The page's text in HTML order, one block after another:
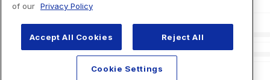
of our Privacy Policy
Accept All Cookies Reject All
Cookie Settings